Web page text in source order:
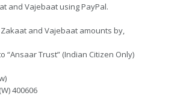
and Vajebaat using PayPal.
and Vajebaat amounts by,
“Ansaar Trust” (Indian Citizen Only)
400606